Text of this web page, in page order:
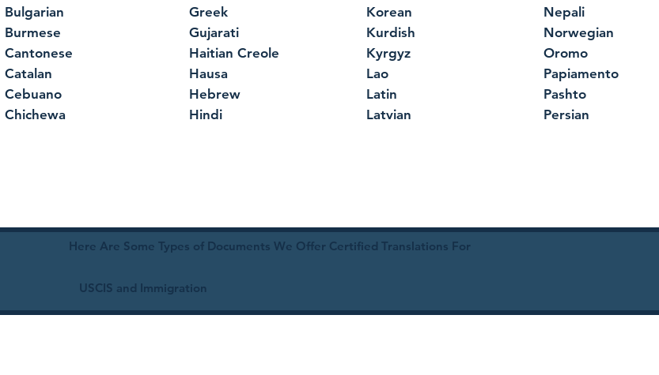
Bulgarian
Burmese
Cantonese
Catalan
Cebuano
Chichewa
Greek
Gujarati
Haitian Creole
Hausa
Hebrew
Hindi
Korean
Kurdish
Kyrgyz
Lao
Latin
Latvian
Nepali
Norwegian
Oromo
Papiamento
Pashto
Persian
Here Are Some Types of Documents We Offer Certified Translations For
USCIS and Immigration